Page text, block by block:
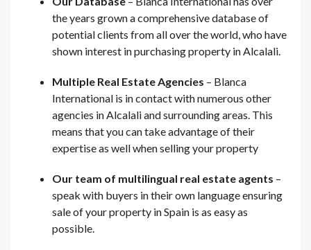
the years grown a comprehensive database of
potential clients from all over the world, who have
shown interest in purchasing property in Alcalali.
Multiple Real Estate Agencies – Blanca
International is in contact with numerous other
agencies in Alcalali and surrounding areas. This
means that you can take advantage of their
expertise as well when selling your property
Our team of multilingual real estate agents –
speak with buyers in their own language ensuring
sale of your property in Spain is as easy as
possible.